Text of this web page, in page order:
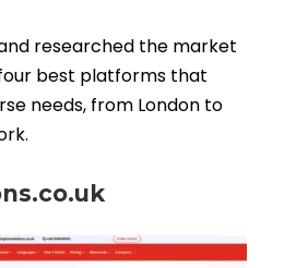
researched the market
best platforms that
needs, from London to